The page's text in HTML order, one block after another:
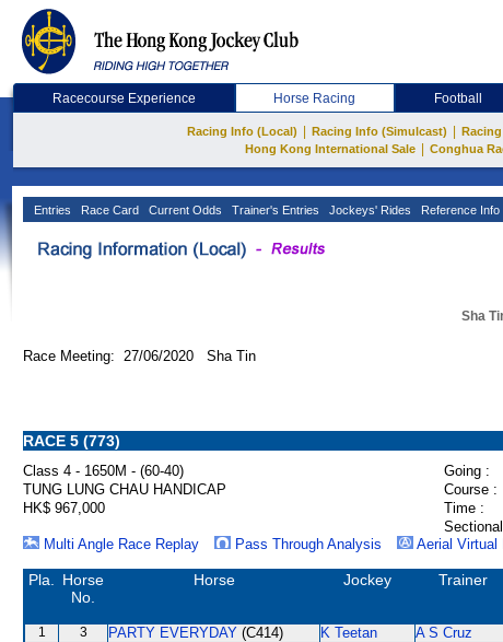
Racecourse Experience Horse Racing Football
Racing Info (Local) Racing Info (Simulcast)
Hong Kong International Sale Conghua
Entries Race Card Current Odds Trainer's Entries Jockeys' Rides Reference Info
Sha
Race Meeting: 27/06/2020 Sha Tin
RACE 5 (773)
Class 4 - 1650M - (60-40) Going :
TUNG LUNG CHAU HANDICAP
Course :
HK$ 967,000
Time :
Multi Angle Race Replay
Pass Through Analysis Aerial Virtual
Pla.
Horse
No.
Horse Jockey Trainer
1 3 PARTY EVERYDAY (C414) K Teetan A S Cruz